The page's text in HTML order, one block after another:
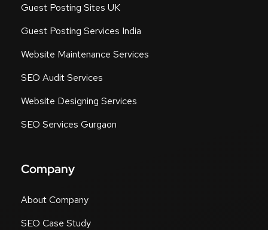
Guest Posting Sites UK
Guest Posting Services India
Website Maintenance Services
SEO Audit Services
Website Designing Services
SEO Services Gurgaon
Company
About Company
SEO Case Study